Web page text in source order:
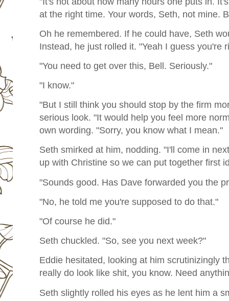
at the right time. Your words, Seth, not mine.
Oh he remembered. If he could have, Seth
Instead, he just rolled it. "Yeah I guess you're
"You need to get over this, Bell. Seriously."
"I know."
"But I still think you should stop by the firm
serious look. "It would help you feel more
own wording. "Sorry, you know what I mean."
Seth smirked at him, nodding. "I'll come in
up with Christine so we can put together first
"Sounds good. Has Dave forwarded you the
"No, he told me you're supposed to do that."
"Of course he did."
Seth chuckled. "So, see you next week?"
Eddie hesitated, looking at him scrutinizingly
really do look like shit, you know. Need
Seth slightly rolled his eyes as he lent him a